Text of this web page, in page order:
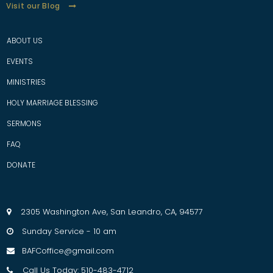
Visit our Blog
ABOUT US
EVENTS
MINISTRIES
HOLY MARRIAGE BLESSING
SERMONS
FAQ
DONATE
2305 Washington Ave, San Leandro, CA, 94577
 Sunday Service - 10 am
 BAFCoffice@gmail.com
 Call Us Today: 510-483-4712